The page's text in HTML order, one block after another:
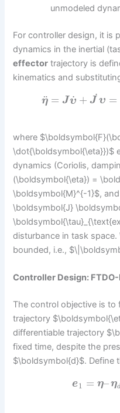
unmodeled
For controller design, it is
dynamics in the inertial
effector trajectory is
kinematics and
η
¨ = Jυ
˙ + J˙υ =
where
\dot{\boldsymbol{\eta}})$
dynamics (Coriolis,
(\boldsymbol{\eta}) =
\boldsymbol{M}^{-1}$,
\boldsymbol{J}
disturbance in task
bounded, i.e.,
Controller Design:
The control objective is
trajectory
differentiable trajectory
fixed time, despite the
$\boldsymbol{d}$. Define
e1 = η–η